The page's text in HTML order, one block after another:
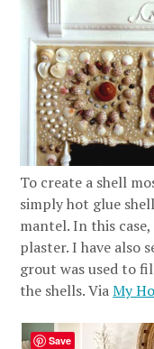
To create a shell
simply hot glue
mantel. In this
plaster. I have also
grout was used to
the shells. ViaMy
Save